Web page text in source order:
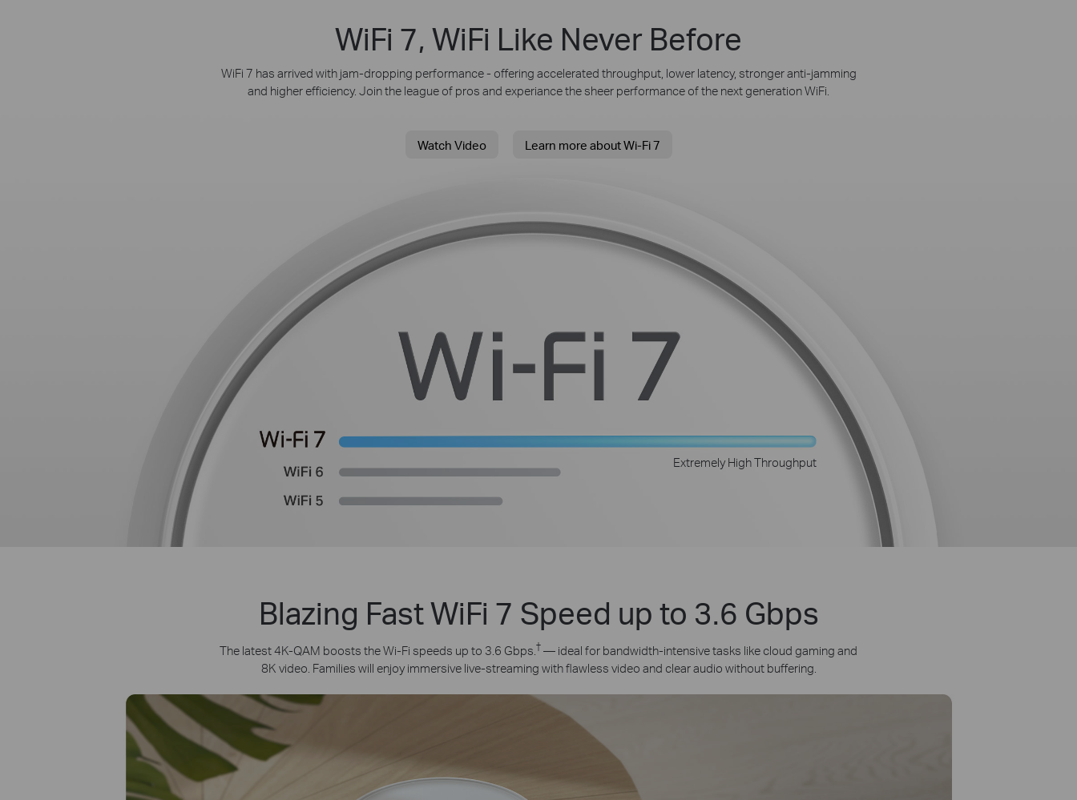
WiFi 7, WiFi Like Never Before
WiFi 7 has arrived with jam-dropping performance - offering accelerated throughput, lower latency, stronger anti-jamming
and higher efficiency. Join the league of pros and experiance the sheer performance of the next generation WiFi.
Watch Video Learn more about Wi-Fi 7
Extremely High Throughput
Blazing Fast WiFi 7 Speed up to 3.6 Gbps
The latest 4K-QAM boosts the Wi-Fi speeds up to 3.6 Gbps. †— ideal for bandwidth-intensive tasks like cloud gaming and
8K video. Families will enjoy immersive live-streaming with flawless video and clear audio without buffering.